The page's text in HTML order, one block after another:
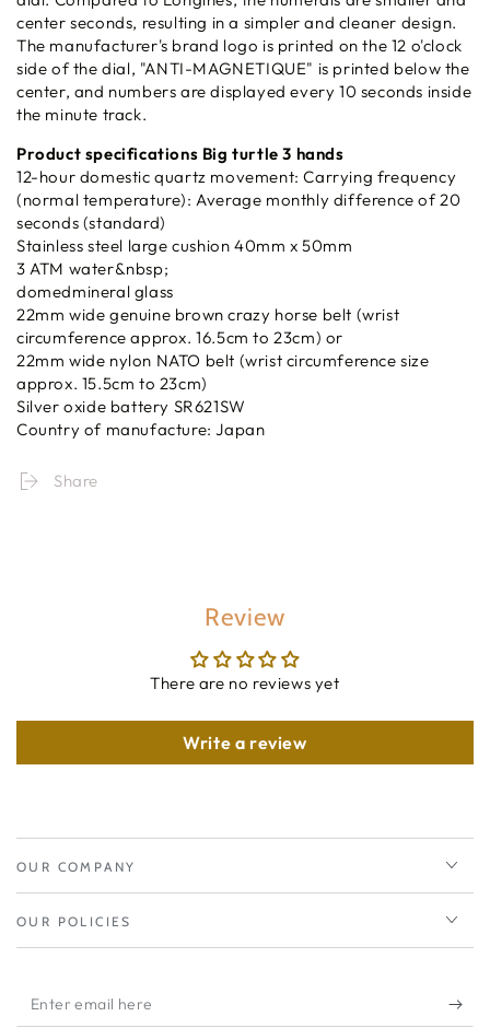
center seconds, resulting in a simpler and cleaner design.
The manufacturer's brand logo is printed on the 12 o'clock
side of the dial, "ANTI-MAGNETIQUE" is printed below the
center, and numbers are displayed every 10 seconds inside
the minute track.
Product specifications Big turtle 3 hands
12-hour domestic quartz movement: Carrying frequency
(normal temperature): Average monthly difference of 20
seconds (standard)
Stainless steel large cushion 40mm x 50mm
3 ATM water&nbsp;
domedmineral glass
22mm wide genuine brown crazy horse belt (wrist
circumference approx. 16.5cm to 23cm) or
22mm wide nylon NATO belt (wrist circumference size
approx. 15.5cm to 23cm)
Silver oxide battery SR621SW
Country of manufacture: Japan
Share
Review
There are no reviews yet
Write a review
OUR COMPANY
OUR POLICIES
Enter